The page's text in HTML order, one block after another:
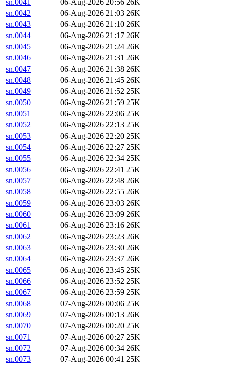
sn.0041
06-Aug-2026 20:56 26K
sn.0042
06-Aug-2026 21:03 26K
sn.0043
06-Aug-2026 21:10 26K
sn.0044
06-Aug-2026 21:17 26K
sn.0045
06-Aug-2026 21:24 26K
sn.0046
06-Aug-2026 21:31 26K
sn.0047
06-Aug-2026 21:38 26K
sn.0048
06-Aug-2026 21:45 26K
sn.0049
06-Aug-2026 21:52 25K
sn.0050
06-Aug-2026 21:59 25K
sn.0051
06-Aug-2026 22:06 25K
sn.0052
06-Aug-2026 22:13 25K
sn.0053
06-Aug-2026 22:20 25K
sn.0054
06-Aug-2026 22:27 25K
sn.0055
06-Aug-2026 22:34 25K
sn.0056
06-Aug-2026 22:41 25K
sn.0057
06-Aug-2026 22:48 26K
sn.0058
06-Aug-2026 22:55 26K
sn.0059
06-Aug-2026 23:03 26K
sn.0060
06-Aug-2026 23:09 26K
sn.0061
06-Aug-2026 23:16 26K
sn.0062
06-Aug-2026 23:23 26K
sn.0063
06-Aug-2026 23:30 26K
sn.0064
06-Aug-2026 23:37 26K
sn.0065
06-Aug-2026 23:45 25K
sn.0066
06-Aug-2026 23:52 25K
sn.0067
06-Aug-2026 23:59 25K
sn.0068
07-Aug-2026 00:06 25K
sn.0069
07-Aug-2026 00:13 26K
sn.0070
07-Aug-2026 00:20 25K
sn.0071
07-Aug-2026 00:27 25K
sn.0072
07-Aug-2026 00:34 26K
sn.0073
07-Aug-2026 00:41 25K